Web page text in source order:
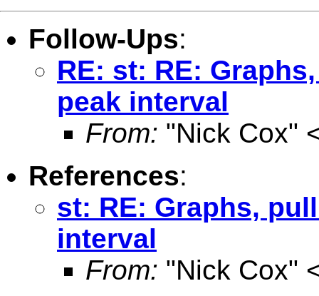
Follow-Ups:
RE: st: RE:
peak interval
From: "Nick Cox"
References:
st: RE: Graphs,
interval
From: "Nick Cox"